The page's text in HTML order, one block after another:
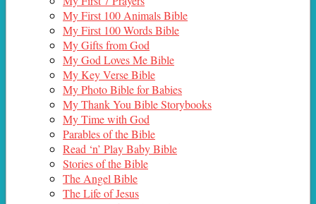
My First 100 Animals Bible
My First 100 Words Bible
My Gifts from God
My God Loves Me Bible
My Key Verse Bible
My Photo Bible for Babies
My Thank You Bible Storybooks
My Time with God
Parables of the Bible
Read ‘n’ Play Baby Bible
Stories of the Bible
The Angel Bible
The Life of Jesus